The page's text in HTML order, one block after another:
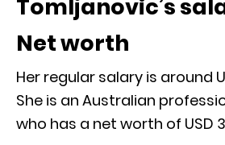
Tomljanovic’s
Net worth
Her regular salary is around
She is an Australian
who has a net worth of USD